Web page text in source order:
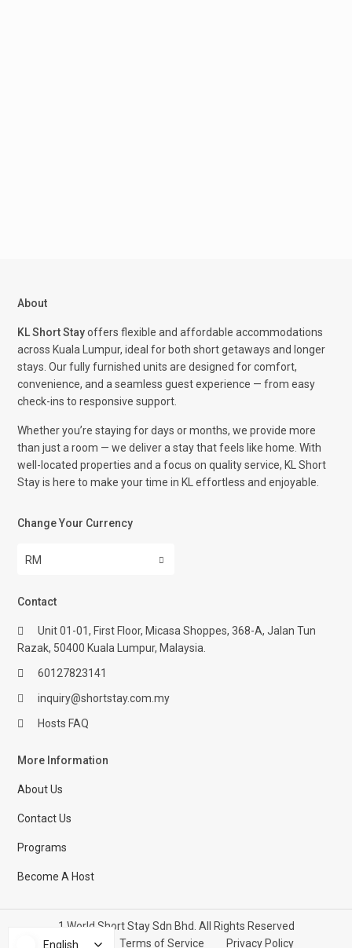
About
KL Short Stayoffers flexible and affordable accommodations
across Kuala Lumpur, ideal for both short getaways and longer
stays. Our fully furnished units are designed for comfort,
convenience, and a seamless guest experience — from easy
check-ins to responsive support.
Whether you’re staying for days or months, we provide more
than just a room — we deliver a stay that feels like home. With
well-located properties and a focus on quality service, KL Short
Stay is here to make your time in KL effortless and enjoyable.
Change Your Currency
RM
Contact
Unit 01-01, First Floor, Micasa Shoppes, 368-A, Jalan Tun
Razak, 50400 Kuala Lumpur, Malaysia.
60127823141
inquiry@shortstay.com.my
Hosts FAQ
More Information
About Us
Contact Us
Programs
Become A Host
1 World Short Stay Sdn Bhd. All Rights Reserved
Help Center
Terms of Service Privacy Policy
English
English